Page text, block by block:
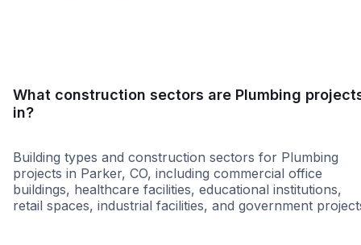
What construction sectors are Plumbing
in?
Building types and construction sectors for Plumbing
projects in Parker, CO, including commercial office
buildings, healthcare facilities, educational institutions,
retail spaces, industrial facilities, and government